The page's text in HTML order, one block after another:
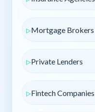
Mortgage Brokers
Private Lenders
Fintech Companies